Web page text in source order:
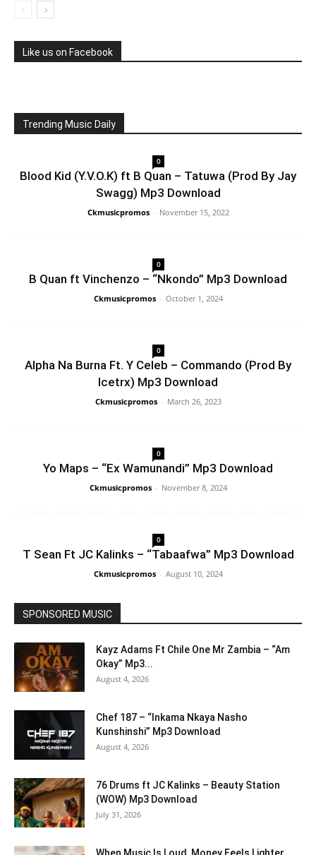
Like us on Facebook
Trending Music Daily
0
Blood Kid (Y.V.O.K) ft B Quan – Tatuwa (Prod By Jay
Swagg) Mp3 Download
Ckmusicpromos - November 15, 2022
0
B Quan ft Vinchenzo – “Nkondo” Mp3 Download
Ckmusicpromos - October 1, 2024
0
Alpha Na Burna Ft. Y Celeb – Commando (Prod By
Icetrx) Mp3 Download
Ckmusicpromos - March 26, 2023
0
Yo Maps – “Ex Wamunandi” Mp3 Download
Ckmusicpromos - November 8, 2024
0
T Sean Ft JC Kalinks – “Tabaafwa” Mp3 Download
Ckmusicpromos - August 10, 2024
SPONSORED MUSIC
Kayz Adams Ft Chile One Mr Zambia – “Am
Okay” Mp3...
August 4, 2026
Chef 187 – “Inkama Nkaya Nasho
Kunshinshi” Mp3 Download
August 4, 2026
76 Drums ft JC Kalinks – Beauty Station
(WOW) Mp3 Download
July 31, 2026